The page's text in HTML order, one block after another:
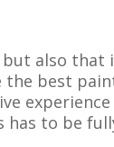
also that
the best
to be